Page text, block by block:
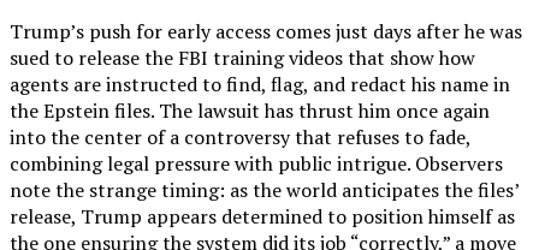
Trump’s push for early access comes just days after he was
sued to release the FBI training videos that show how
agents are instructed to find, flag, and redact his name in
the Epstein files. The lawsuit has thrust him once again
into the center of a controversy that refuses to fade,
combining legal pressure with public intrigue. Observers
note the strange timing: as the world anticipates the files’
release, Trump appears determined to position himself as
the one ensuring the system did its job “correctly,” a move